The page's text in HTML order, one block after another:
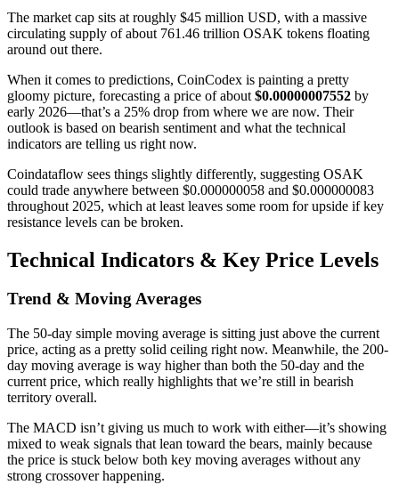
The market cap sits at roughly $45 million USD, with a massive
circulating supply of about 761.46 trillion OSAK tokens floating
around out there.
When it comes to predictions, CoinCodex is painting a pretty
gloomy picture, forecasting a price of about $0.00000007552 by
early 2026—that’s a 25% drop from where we are now. Their
outlook is based on bearish sentiment and what the technical
indicators are telling us right now.
Coindataflow sees things slightly differently, suggesting OSAK
could trade anywhere between $0.000000058 and $0.000000083
throughout 2025, which at least leaves some room for upside if key
resistance levels can be broken.
Technical Indicators & Key Price Levels
Trend & Moving Averages
The 50-day simple moving average is sitting just above the current
price, acting as a pretty solid ceiling right now. Meanwhile, the 200-
day moving average is way higher than both the 50-day and the
current price, which really highlights that we’re still in bearish
territory overall.
The MACD isn’t giving us much to work with either—it’s showing
mixed to weak signals that lean toward the bears, mainly because
the price is stuck below both key moving averages without any
strong crossover happening.